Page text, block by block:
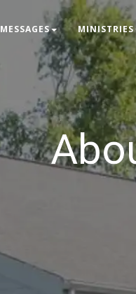
MESSAGES MINISTRIES